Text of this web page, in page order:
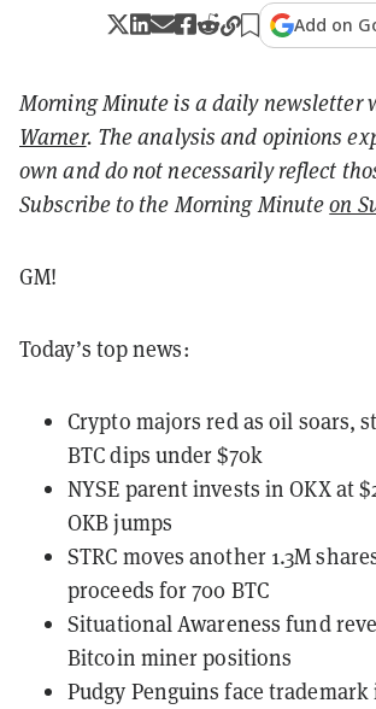
Add on
Morning Minute is a daily newsletter
Warner. The analysis and opinions
own and do not necessarily reflect
Subscribe to the Morning Minuteon
GM!
Today’s top news:
Crypto majors red as oil soars,
BTC dips under $70k
NYSE parent invests in OKX at
OKB jumps
STRC moves another 1.3M
proceeds for 700 BTC
Situational Awareness fund
Bitcoin miner positions
Pudgy Penguins face